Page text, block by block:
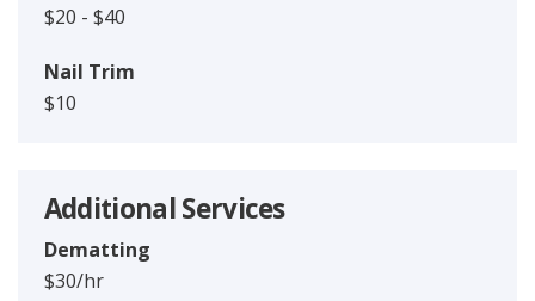
$20 - $40
Nail Trim
$10
Additional Services
Dematting
$30/hr